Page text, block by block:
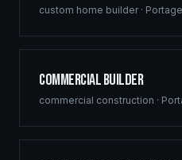
custom home builder·
Commercial Builder
commercial construction ·